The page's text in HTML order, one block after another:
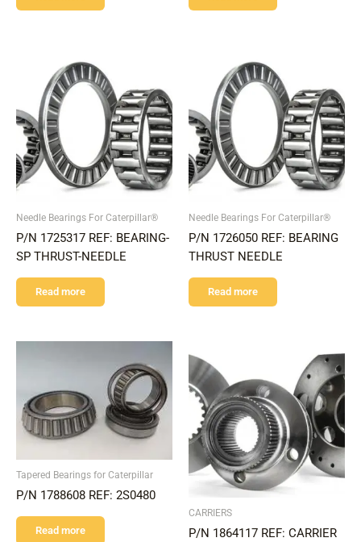
Needle Bearings For Caterpillar®
P/N 1725317 REF: BEARING-
SP THRUST-NEEDLE
Read more
Needle Bearings For Caterpillar®
P/N 1726050 REF: BEARING
THRUST NEEDLE
Read more
Tapered Bearings for Caterpillar
P/N 1788608 REF: 2S0480
Read more
CARRIERS
P/N 1864117 REF: CARRIER